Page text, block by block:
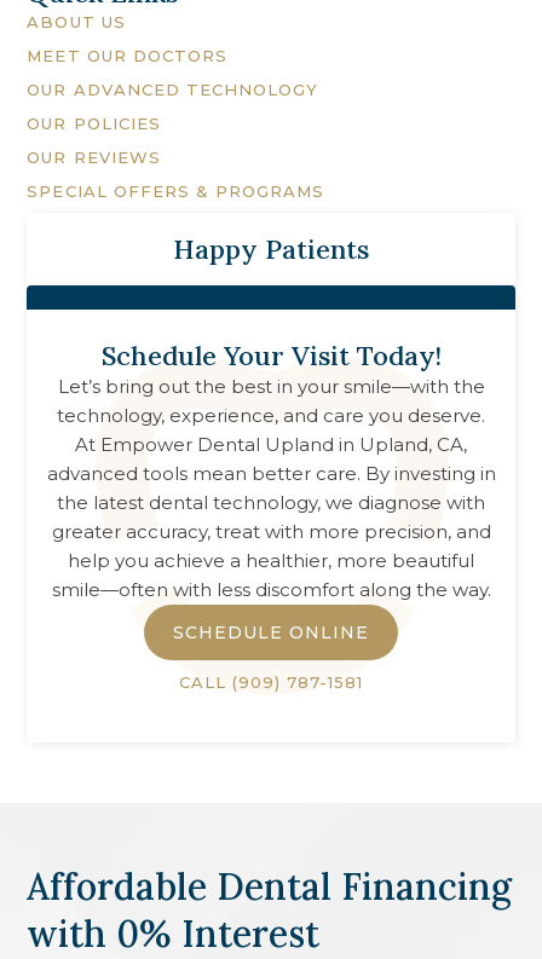
ABOUT US
MEET OUR DOCTORS
OUR ADVANCED TECHNOLOGY
OUR POLICIES
OUR REVIEWS
SPECIAL OFFERS & PROGRAMS
Happy Patients
Schedule Your Visit Today!
Let’s bring out the best in your smile—with the
technology, experience, and care you deserve.
At Empower Dental Upland in Upland, CA,
advanced tools mean better care. By investing in
the latest dental technology, we diagnose with
greater accuracy, treat with more precision, and
help you achieve a healthier, more beautiful
smile—often with less discomfort along the way.
SCHEDULE ONLINE
CALL (909) 787-1581
Affordable Dental Financing
with 0% Interest